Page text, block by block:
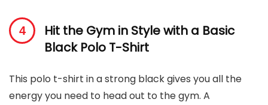
Hit the Gym in Style with a Basic
Black Polo T-Shirt
This polo t-shirt in a strong black gives you all the
energy you need to head out to the gym. A